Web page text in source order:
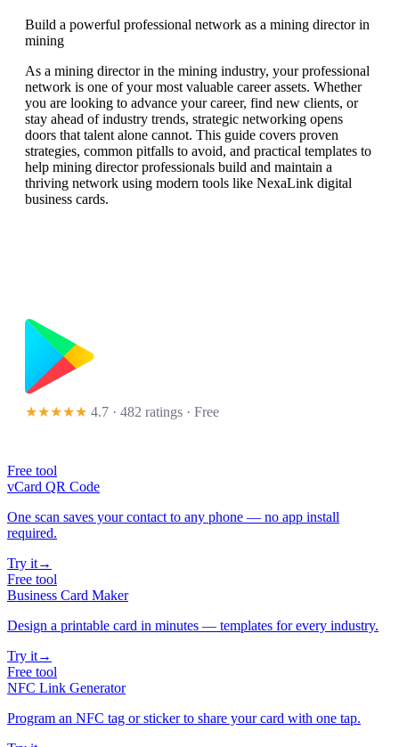
Build a powerful professional network as a mining director in
mining
As a mining director in the mining industry, your professional
network is one of your most valuable career assets. Whether
you are looking to advance your career, find new clients, or
stay ahead of industry trends, strategic networking opens
doors that talent alone cannot. This guide covers proven
strategies, common pitfalls to avoid, and practical templates to
help mining director professionals build and maintain a
thriving network using modern tools like NexaLink digital
business cards.
★★★★★ 4.7 · 482 ratings · Free
Free tool
vCard QR Code
One scan saves your contact to any phone — no app install
required.
Try it→
Free tool
Business Card Maker
Design a printable card in minutes — templates for every industry.
Try it→
Free tool
NFC Link Generator
Program an NFC tag or sticker to share your card with one tap.